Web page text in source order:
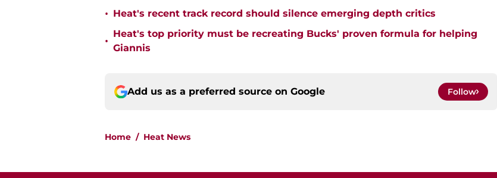
• Heat's recent track record should silence emerging depth critics
•
Heat's top priority must be recreating Bucks' proven formula for helping
Giannis
Add us as a preferred source on Google Follow
Home / Heat News